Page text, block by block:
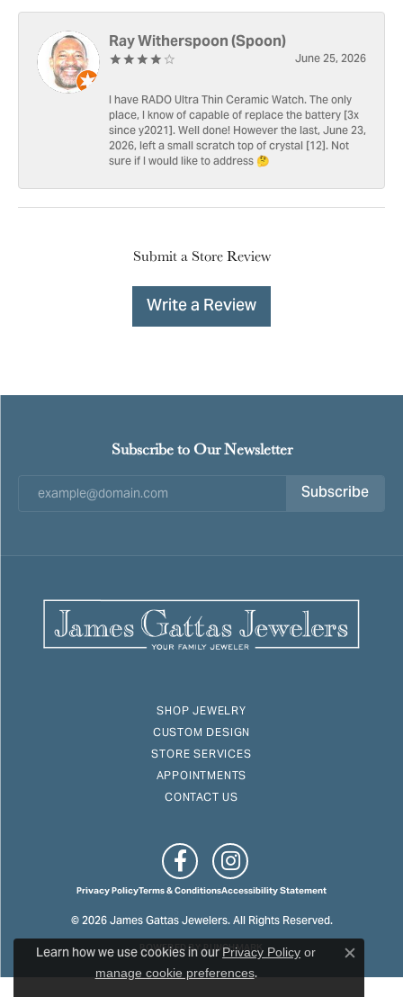
Ray Witherspoon (Spoon)
June 25, 2026
I have RADO Ultra Thin Ceramic Watch. The only
place, I know of capable of replace the battery [3x
since y2021]. Well done! However the last, June 23,
2026, left a small scratch top of crystal [12]. Not
sure if I would like to address 🤔
Submit a Store Review
Write a Review
Subscribe to Our Newsletter
Subscribe
SHOP JEWELRY
CUSTOM DESIGN
STORE SERVICES
APPOINTMENTS
CONTACT US
Privacy PolicyTerms & ConditionsAccessibility Statement
© 2026 James Gattas Jewelers. All Rights Reserved.
POWERED BY:PUNCHMARK
Learn how we use cookies in ourPrivacy Policy or
manage cookie preferences. Close